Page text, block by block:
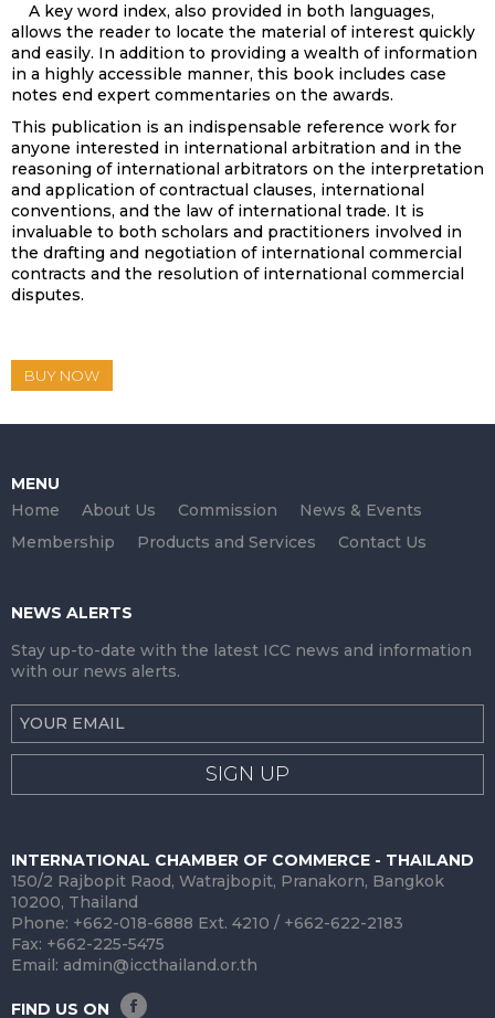
A key word index, also provided in both languages,
allows the reader to locate the material of interest quickly
and easily. In addition to providing a wealth of information
in a highly accessible manner, this book includes case
notes end expert commentaries on the awards.
This publication is an indispensable reference work for
anyone interested in international arbitration and in the
reasoning of international arbitrators on the interpretation
and application of contractual clauses, international
conventions, and the law of international trade. It is
invaluable to both scholars and practitioners involved in
the drafting and negotiation of international commercial
contracts and the resolution of international commercial
disputes.
BUY NOW
MENU
Home
About Us Commission
News & Events
Membership
Products and Services Contact Us
NEWS ALERTS
Stay up-to-date with the latest ICC news and information
with our news alerts.
SIGN UP
INTERNATIONAL CHAMBER OF COMMERCE - THAILAND
150/2 Rajbopit Raod, Watrajbopit, Pranakorn, Bangkok
10200, Thailand
Phone: +662-018-6888 Ext. 4210 / +662-622-2183
Fax: +662-225-5475
Email: admin@iccthailand.or.th
FIND US ON